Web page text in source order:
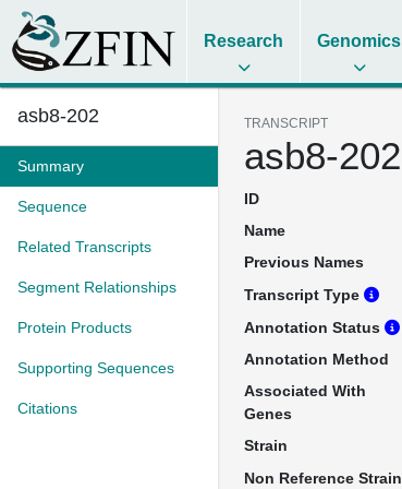
Research Genomics
asb8-202
Summary
Sequence
Related Transcripts
Segment Relationships
Protein Products
Supporting Sequences
Citations
TRANSCRIPT
asb8-202
ID
Name
Previous Names
Transcript Type
Annotation Status
Annotation Method
Associated With
Genes
Strain
Non Reference Strain